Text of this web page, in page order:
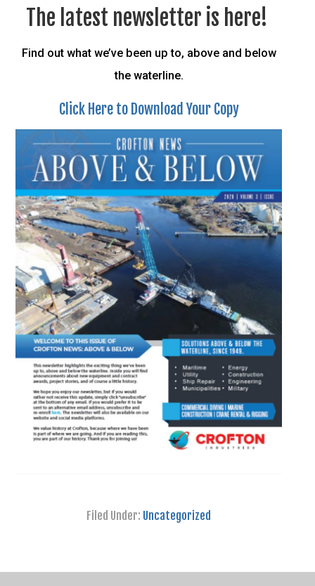
The latest newsletter is here!
Find out what we’ve been up to, above and below
the waterline.
Click Here to Download Your Copy
Filed Under: Uncategorized